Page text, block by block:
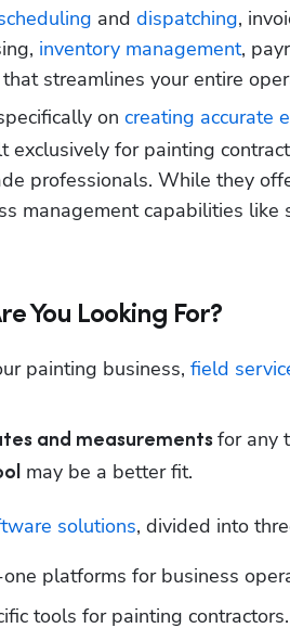
and dispatching,
inventory management,
streamlines your entire
on creating accurate
exclusively for painting
professionals. While they
management capabilities like
You Looking For?
painting business, field
and measurements for any
may be a better fit.
solutions, divided into
platforms for business
tools for painting contractors.